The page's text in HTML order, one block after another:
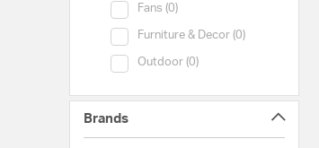
Fans (0)
Category (Fans)
Furniture & Decor (0)
Category (Furniture & Decor)
Outdoor (0)
Category (Outdoor)
Brands